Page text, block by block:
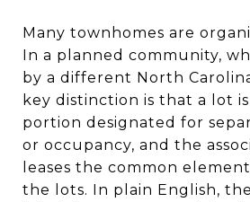
Many townhomes are
In a planned community,
by a different North
key distinction is that a lot is
portion designated for
or occupancy, and the
leases the common
the lots. In plain English,